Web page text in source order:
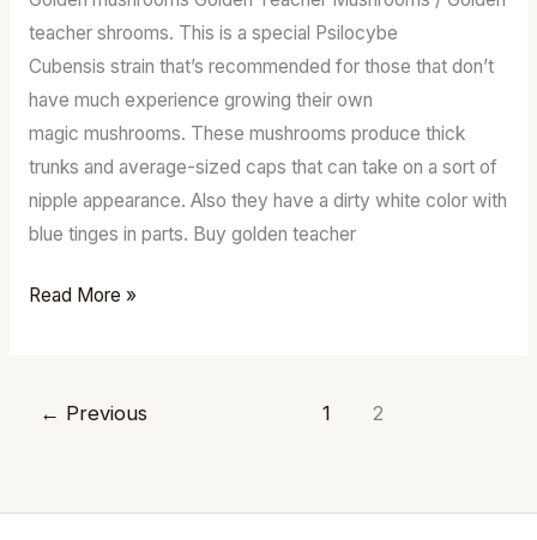
teacher shrooms. This is a special Psilocybe
Cubensis strain that’s recommended for those that don’t
have much experience growing their own
magic mushrooms. These mushrooms produce thick
trunks and average-sized caps that can take on a sort of
nipple appearance. Also they have a dirty white color with
blue tinges in parts. Buy golden teacher
Australia.
Read More »
← Previous 1 2